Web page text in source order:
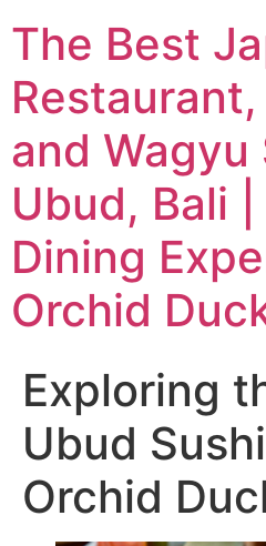
The Best
and Wagyu
Ubud, Bali
Dining
Orchid
Exploring
Ubud
Orchid